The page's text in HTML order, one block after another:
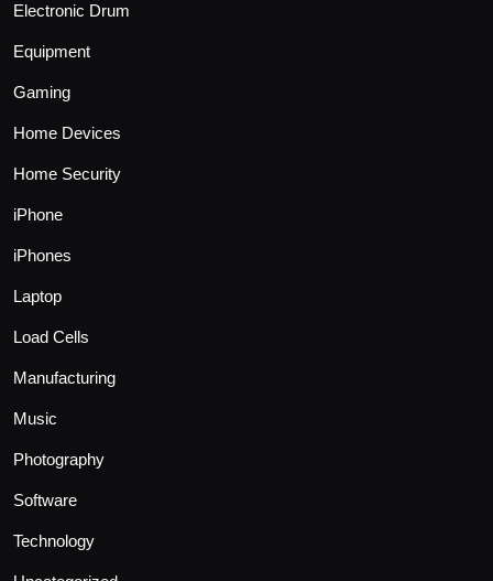
Electronic Drum
Equipment
Gaming
Home Devices
Home Security
iPhone
iPhones
Laptop
Load Cells
Manufacturing
Music
Photography
Software
Technology